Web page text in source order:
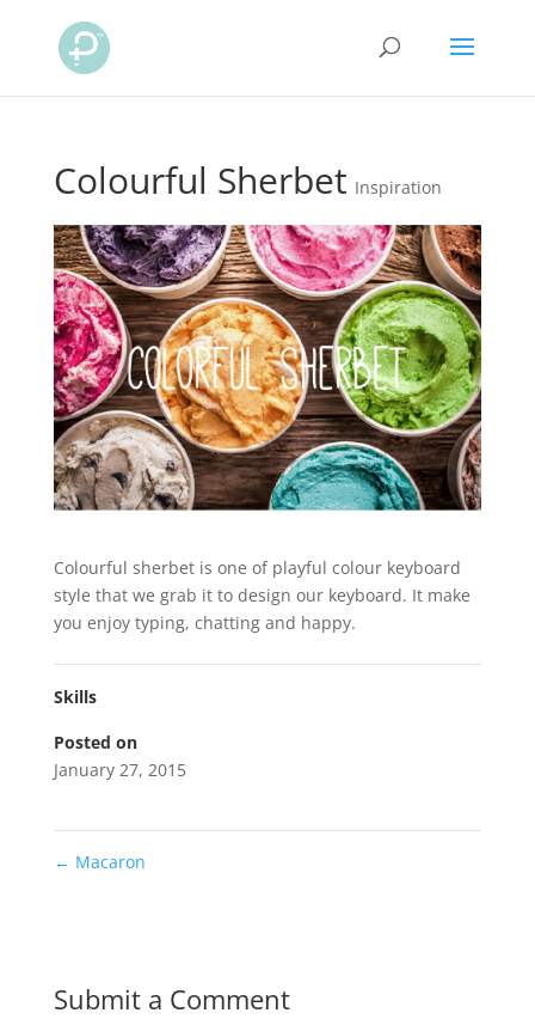
Colourful Sherbet Inspiration
Colourful sherbet is one of playful colour keyboard
style that we grab it to design our keyboard. It make
you enjoy typing, chatting and happy.
Skills
Posted on
January 27, 2015
← Macaron
Submit a Comment